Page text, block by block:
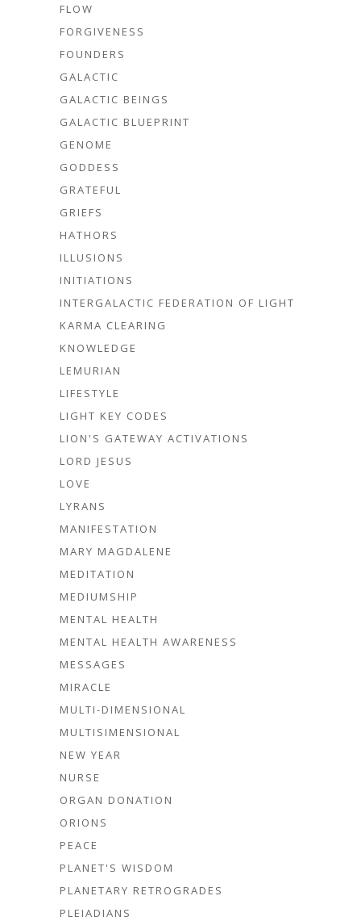
FLOW
FORGIVENESS
FOUNDERS
GALACTIC
GALACTIC BEINGS
GALACTIC BLUEPRINT
GENOME
GODDESS
GRATEFUL
GRIEFS
HATHORS
ILLUSIONS
INITIATIONS
INTERGALACTIC FEDERATION OF LIGHT
KARMA CLEARING
KNOWLEDGE
LEMURIAN
LIFESTYLE
LIGHT KEY CODES
LION'S GATEWAY ACTIVATIONS
LORD JESUS
LOVE
LYRANS
MANIFESTATION
MARY MAGDALENE
MEDITATION
MEDIUMSHIP
MENTAL HEALTH
MENTAL HEALTH AWARENESS
MESSAGES
MIRACLE
MULTI-DIMENSIONAL
MULTISIMENSIONAL
NEW YEAR
NURSE
ORGAN DONATION
ORIONS
PEACE
PLANET'S WISDOM
PLANETARY RETROGRADES
PLEIADIANS